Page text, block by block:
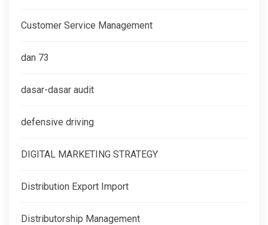
Customer Service Management
dan 73
dasar-dasar audit
defensive driving
DIGITAL MARKETING STRATEGY
Distribution Export Import
Distributorship Management